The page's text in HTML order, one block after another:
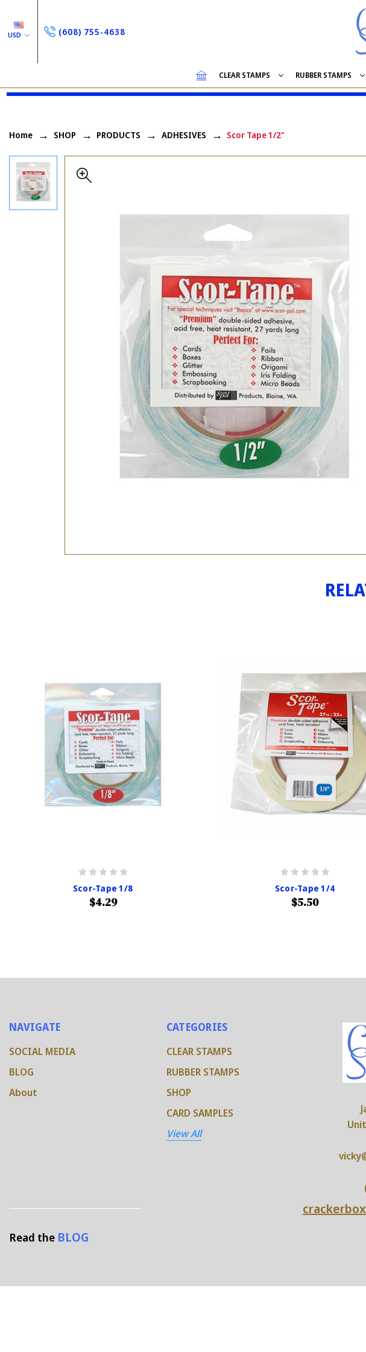
USD (608) 755-4638
CLEAR STAMPS RUBBER STAMPS
Home SHOP PRODUCTS ADHESIVES Scor Tape 1/2"
Scor-Tape 1/8
$4.29
Scor-Tape 1/4
$5.50
NAVIGATE
SOCIAL MEDIA
BLOG
About
CATEGORIES
CLEAR STAMPS
RUBBER STAMPS
SHOP
CARD SAMPLES
View All
Read the BLOG